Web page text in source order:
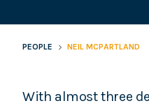
PEOPLE NEIL MCPARTLAND
With almost three